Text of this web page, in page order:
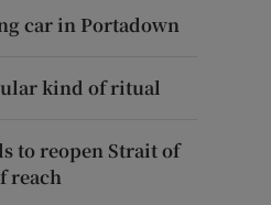
car in Portadown
kind of ritual
to reopen Strait of
reach